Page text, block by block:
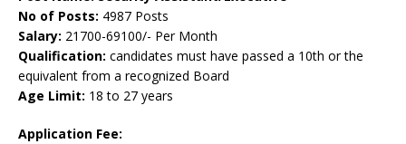
No of Posts: 4987 Posts
Salary: 21700-69100/- Per Month
Qualification: candidates must have passed a 10th or the
equivalent from a recognized Board
Age Limit: 18 to 27 years
Application Fee: